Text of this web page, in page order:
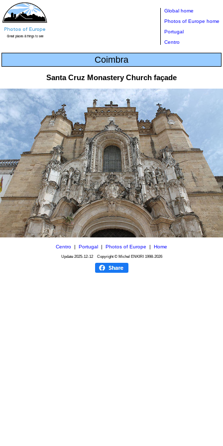
Global home
Photos of Europe home
Portugal
Centro
Coimbra
Santa Cruz Monastery Church façade
Centro | Portugal | Photos of Europe | Home
Update 2025-12-12Copyright © Michel ENKIRI 1998-2026